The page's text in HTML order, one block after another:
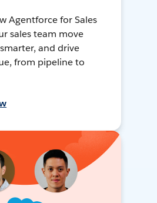
Agentforce for Sales
sales team move
and drive
from pipeline to